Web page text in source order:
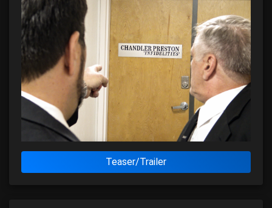
Teaser/Trailer